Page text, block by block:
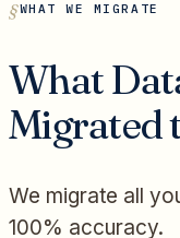
WHAT WE MIGRATE
What
Migrated
We migrate all
100% accuracy.